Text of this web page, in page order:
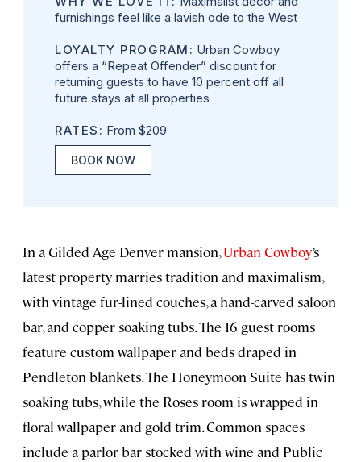
furnishings feel like a lavish ode to the West
LOYALTY PROGRAM: Urban Cowboy
offers a “Repeat Offender” discount for
returning guests to have 10 percent off all
future stays at all properties
RATES: From $209
BOOK NOW
In a Gilded Age Denver mansion,Urban Cowboy’s
latest property marries tradition and maximalism,
with vintage fur-lined couches, a hand-carved saloon
bar, and copper soaking tubs. The 16 guest rooms
feature custom wallpaper and beds draped in
Pendleton blankets. The Honeymoon Suite has twin
soaking tubs, while the Roses room is wrapped in
floral wallpaper and gold trim. Common spaces
include a parlor bar stocked with wine and Public